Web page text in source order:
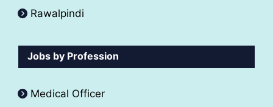
Rawalpindi
Jobs by Profession
Medical Officer